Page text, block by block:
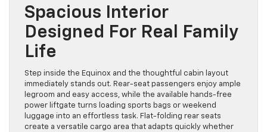
Spacious Interior
Designed For Real Family
Life
Step inside the Equinox and the thoughtful cabin layout
immediately stands out. Rear-seat passengers enjoy ample
legroom and easy access, while the available hands-free
power liftgate turns loading sports bags or weekend
luggage into an effortless task. Flat-folding rear seats
create a versatile cargo area that adapts quickly whether